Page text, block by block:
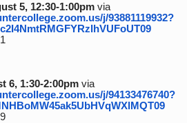
5, 12:30-1:00pmvia
j/93881119932?
6, 1:30-2:00pmvia
j/94133476740?